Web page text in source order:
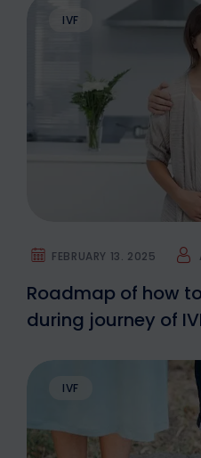
IVF
FEBRUARY 13. 2025
Roadmap of how
during journey of
IVF